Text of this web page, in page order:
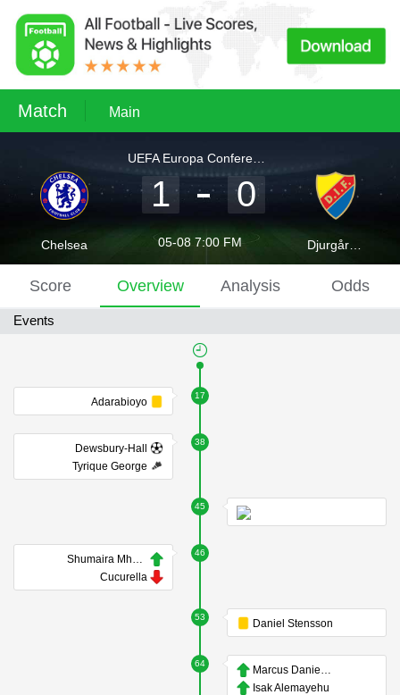
Match Main
Chelsea
UEFA Europa Conference League
1 0
05-08 7:00 FM
Score Overview Analysis Odds
Events
17
Adarabioyo
38
Dewsbury-Hall
Tyrique George
45
46
Shumaira Mheuka
Cucurella
53
Daniel Stensson
64
Marcus Danielson
Isak Alemayehu